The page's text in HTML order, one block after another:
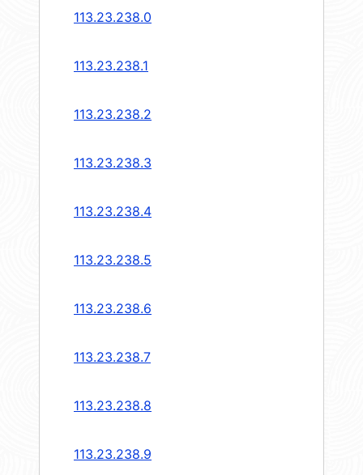
113.23.238.0
113.23.238.1
113.23.238.2
113.23.238.3
113.23.238.4
113.23.238.5
113.23.238.6
113.23.238.7
113.23.238.8
113.23.238.9